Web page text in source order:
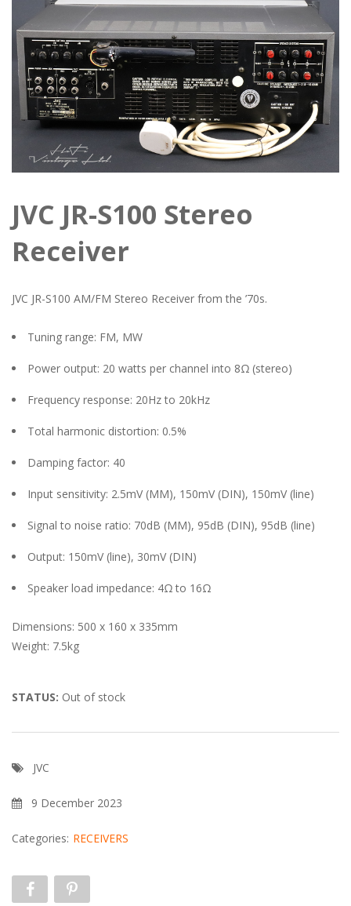
JVC JR-S100 Stereo
Receiver
JVC JR-S100 AM/FM Stereo Receiver from the ’70s.
Tuning range: FM, MW
Power output: 20 watts per channel into 8Ω (stereo)
Frequency response: 20Hz to 20kHz
Total harmonic distortion: 0.5%
Damping factor: 40
Input sensitivity: 2.5mV (MM), 150mV (DIN), 150mV (line)
Signal to noise ratio: 70dB (MM), 95dB (DIN), 95dB (line)
Output: 150mV (line), 30mV (DIN)
Speaker load impedance: 4Ω to 16Ω
Dimensions: 500 x 160 x 335mm
Weight: 7.5kg
STATUS: Out of stock
JVC
9 December 2023
Categories: RECEIVERS